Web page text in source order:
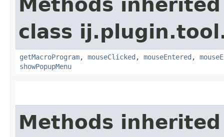
Methods
class
getMacroProgram, mouseClicked , mouseEntered ,
showPopupMenu
Methods